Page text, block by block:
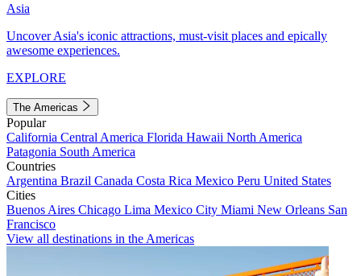
Asia
Uncover Asia's iconic attractions, must-visit places and epically
awesome experiences.
EXPLORE
The Americas
Popular
California Central America Florida Hawaii North America
Patagonia South America
Countries
Argentina Brazil Canada Costa Rica Mexico Peru United States
Cities
Buenos Aires Chicago Lima Mexico City Miami New Orleans San
Francisco
View all destinations in the Americas